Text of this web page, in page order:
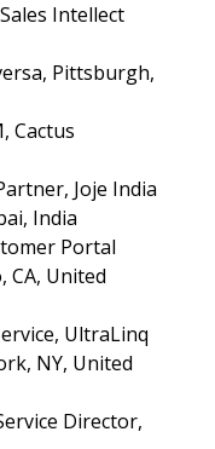
Intellect
Pittsburgh,
Cactus
Joje India
India
Portal
CA, United
UltraLinq
NY, United
Director,